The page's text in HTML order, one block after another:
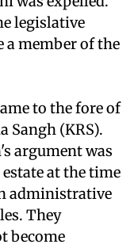
Majhi and JMM
was expelled.
legislative
member of the
to the fore of
Sangh (KRS).
argument was
at the time
administrative